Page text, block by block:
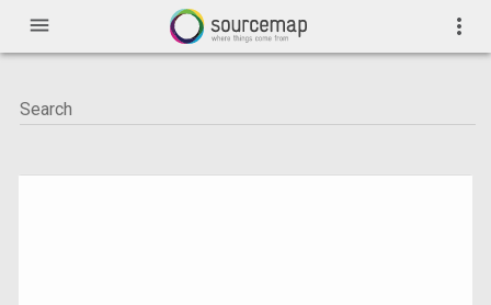
menu more_vert